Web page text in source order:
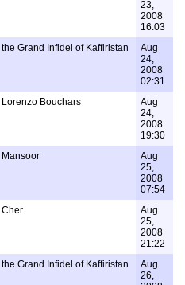
23,
2008
16:03
the Grand Infidel of Kaffiristan
Aug
24,
2008
02:31
Lorenzo Bouchars
Aug
24,
2008
19:30
Mansoor
Aug
25,
2008
07:54
Cher
Aug
25,
2008
21:22
the Grand Infidel of Kaffiristan
Aug
26,